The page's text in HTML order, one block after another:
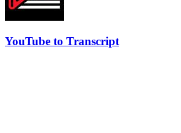
YouTube to Transcript